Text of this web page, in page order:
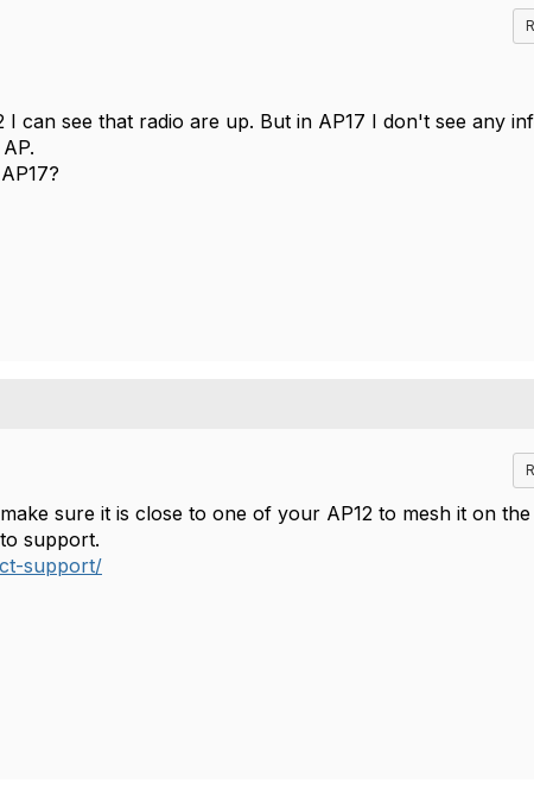
I can see that radio are up. But in AP17 I don't see any
sure it is close to one of your AP12 to mesh it on
support.
support/